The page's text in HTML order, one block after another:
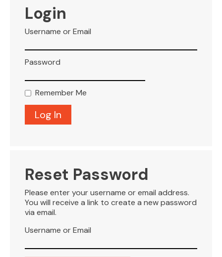
Login
Username or Email
Password
Remember Me
Reset Password
Please enter your username or email address.
You will receive a link to create a new password
via email.
Username or Email
LEASING
BLOG